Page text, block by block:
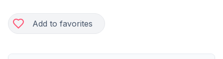
Add to favorites